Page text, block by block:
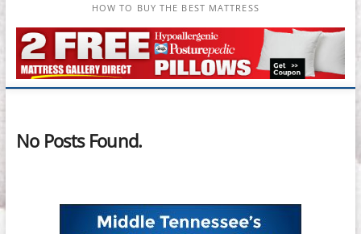
HOW TO BUY THE BEST MATTRESS
No Posts Found.